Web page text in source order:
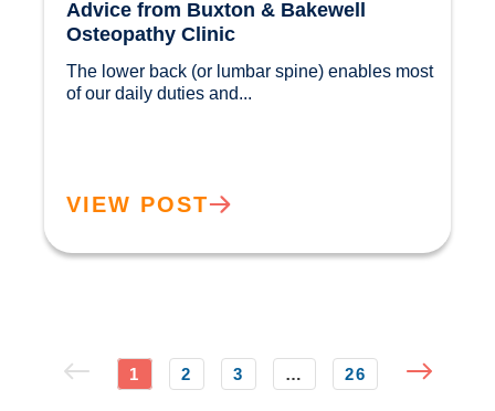
Advice from Buxton & Bakewell
Osteopathy Clinic
The lower back (or lumbar spine) enables most
VIEW POST
1 2 3 … 26